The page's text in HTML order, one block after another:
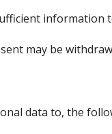
information
may be
data to, the